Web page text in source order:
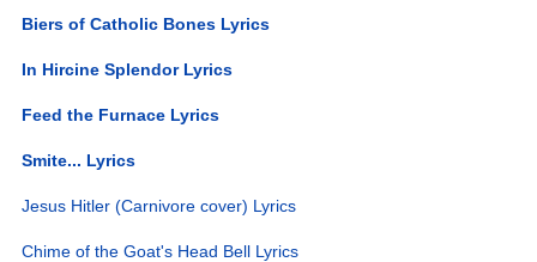
Biers of Catholic Bones Lyrics
In Hircine Splendor Lyrics
Feed the Furnace Lyrics
Smite... Lyrics
Jesus Hitler (Carnivore cover) Lyrics
Chime of the Goat's Head Bell Lyrics